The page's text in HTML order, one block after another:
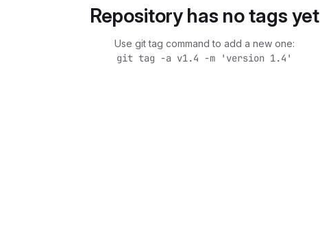
Repository has no tags yet
Use git tag command to add a new one:
git tag -a v1.4 -m 'version 1.4'